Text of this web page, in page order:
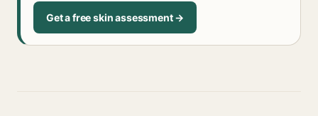
Get a free skin assessment →